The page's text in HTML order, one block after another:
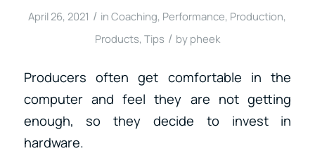
April 26, 2021 / inCoaching, Performance, Production,
Products, Tips / by pheek
Producers often get comfortable in the
computer and feel they are not getting
enough, so they decide to invest in
hardware.